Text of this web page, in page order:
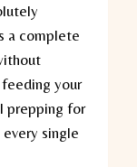
a complete
feeding your
prepping for
single